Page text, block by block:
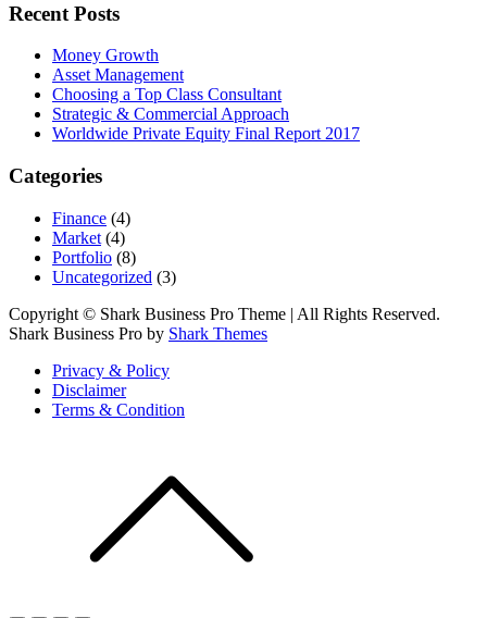
Recent Posts
Money Growth
Asset Management
Choosing a Top Class Consultant
Strategic & Commercial Approach
Worldwide Private Equity Final Report 2017
Categories
Finance (4)
Market (4)
Portfolio (8)
Uncategorized (3)
Copyright © Shark Business Pro Theme | All Rights Reserved.
Shark Business Pro by Shark Themes
Privacy & Policy
Disclaimer
Terms & Condition